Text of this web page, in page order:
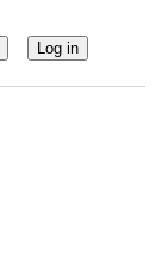
Log in